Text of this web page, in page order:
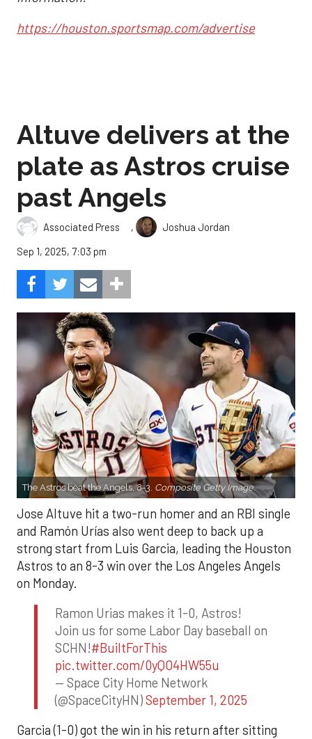
https://houston.sportsmap.com/advertise
Altuve delivers at the
plate as Astros cruise
past Angels
Associated Press ,
Joshua Jordan
Sep 1, 2025, 7:03 pm
The Astros beat the Angels, 8-3. Composite Getty Image.
Jose Altuve hit a two-run homer and an RBI single
and Ramón Urías also went deep to back up a
strong start from Luis Garcia, leading the Houston
Astros to an 8-3 win over the Los Angeles Angels
on Monday.
Ramon Urias makes it 1-0, Astros!
Join us for some Labor Day baseball on
SCHN!#BuiltForThis
pic.twitter.com/0yQO4HW55u
— Space City Home Network
(@SpaceCityHN)September 1, 2025
Garcia (1-0) got the win in his return after sitting